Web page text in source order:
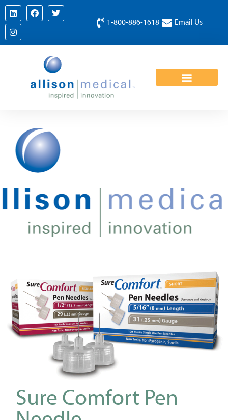
1-800-886-1618 Email Us
Sure Comfort Pen